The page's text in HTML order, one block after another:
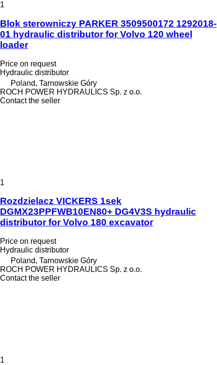
1
Blok sterowniczy PARKER 3509500172 1292018-
01 hydraulic distributor for Volvo 120 wheel
loader
Price on request
Hydraulic distributor
Poland, Tarnowskie Góry
ROCH POWER HYDRAULICS Sp. z o.o.
Contact the seller
1
Rozdzielacz VICKERS 1sek
DGMX23PPFWB10EN80+ DG4V3S hydraulic
distributor for Volvo 180 excavator
Price on request
Hydraulic distributor
Poland, Tarnowskie Góry
ROCH POWER HYDRAULICS Sp. z o.o.
Contact the seller
1